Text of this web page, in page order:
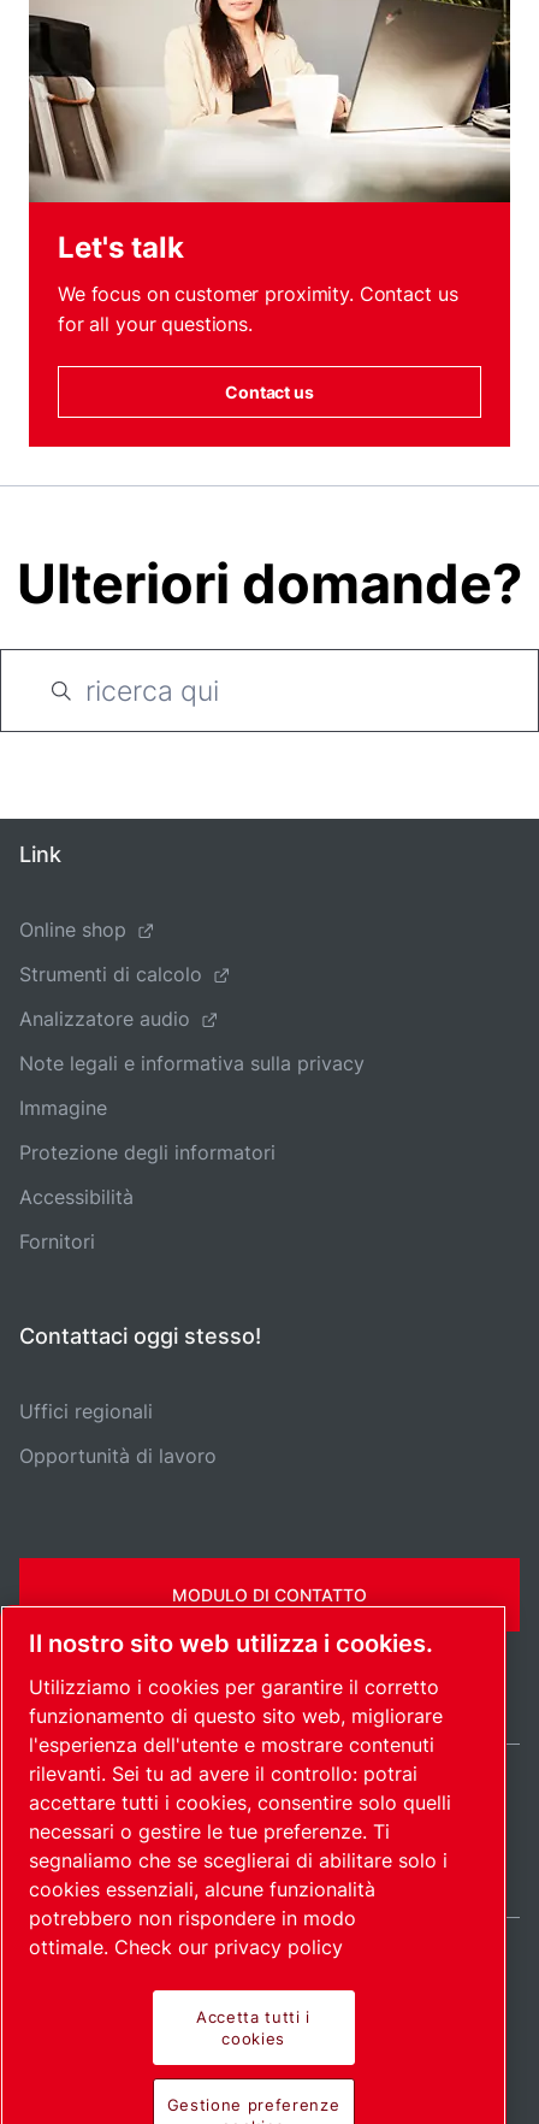
Let's talk
We focus on customer proximity. Contact us
for all your questions.
Contact us
Ulteriori domande?
Link
Online shop
Strumenti di calcolo
Analizzatore audio
Note legali e informativa sulla privacy
Immagine
Protezione degli informatori
Accessibilità
Fornitori
Contattaci oggi stesso!
Uffici regionali
Opportunità di lavoro
MODULO DI CONTATTO
Mappa del
sito
Gestione preferenze
cookies
© 2026
Copyright.
Italy / IT
Prodotti all'avanguardia.
Applicazione con
Il nostro sito web utilizza i cookies.
Utilizziamo i cookies per garantire il corretto
funzionamento di questo sito web, migliorare
l'esperienza dell'utente e mostrare contenuti
rilevanti. Sei tu ad avere il controllo: potrai
accettare tutti i cookies, consentire solo quelli
necessari o gestire le tue preferenze. Ti
segnaliamo che se sceglierai di abilitare solo i
cookies essenziali, alcune funzionalità
potrebbero non rispondere in modo
ottimale. Check our privacy policy
Accetta tutti i
cookies
Gestione preferenze